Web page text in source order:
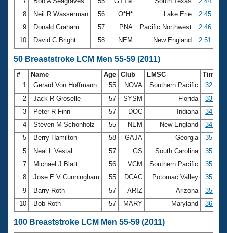
8
Neil R Wasserman 56 O*H* Lake Erie
2:45.38
9
Donald Graham 57 PNA Pacific Northwest
2:46.42
10
David C Bright 58 NEM New England 2:51.75
50 Breaststroke LCM Men 55-59 (2011)
# Name Age Club LMSC
Time
1
Gerard Von Hoffmann 55 NOVA Southern Pacific
32.92
2
Jack R Groselle 57 SYSM Florida
33.58
3
Peter R Finn 57 DOC Indiana
34.29
4
Steven M Schonholz 55 NEM New England
34.60
5
Berry Hamilton 58 GAJA Georgia
35.70
5
Neal L Vestal 57 GS South Carolina
35.70
7
Michael J Blatt 56 VCM Southern Pacific
35.77
8
Jose E V Cunningham 55 DCAC Potomac Valley
35.81
9
Barry Roth 57 ARIZ Arizona
35.95
10
Bob Roth 57 MARY Maryland 36.31
100 Breaststroke LCM Men 55-59 (2011)